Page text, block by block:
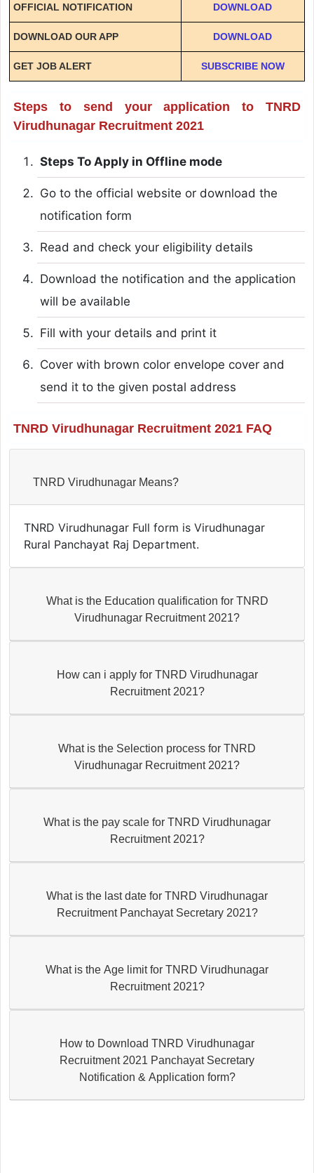
OFFICIAL NOTIFICATION DOWNLOAD
DOWNLOAD OUR APP DOWNLOAD
GET JOB ALERT SUBSCRIBE NOW
Steps to send your application to TNRD
Virudhunagar Recruitment 2021
Steps To Apply in Offline mode
Go to the official website or download the
notification form
Read and check your eligibility details
Download the notification and the application
will be available
Fill with your details and print it
Cover with brown color envelope cover and
send it to the given postal address
TNRD Virudhunagar Recruitment 2021 FAQ
TNRD Virudhunagar Means?
TNRD Virudhunagar Full form is Virudhunagar
Rural Panchayat Raj Department.
What is the Education qualification for TNRD
Virudhunagar Recruitment 2021?
How can i apply for TNRD Virudhunagar
Recruitment 2021?
What is the Selection process for TNRD
Virudhunagar Recruitment 2021?
What is the pay scale for TNRD Virudhunagar
Recruitment 2021?
What is the last date for TNRD Virudhunagar
Recruitment Panchayat Secretary 2021?
What is the Age limit for TNRD Virudhunagar
Recruitment 2021?
How to Download TNRD Virudhunagar
Recruitment 2021 Panchayat Secretary
Notification & Application form?